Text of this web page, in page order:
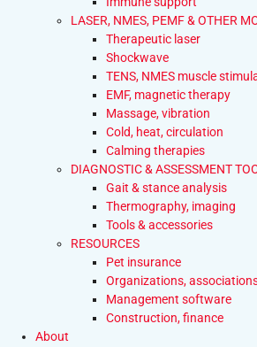
LASER, NMES, PEMF & OTHER
Therapeutic laser
Shockwave
TENS, NMES muscle
EMF, magnetic therapy
Massage, vibration
Cold, heat, circulation
Calming therapies
DIAGNOSTIC & ASSESSMENT
Gait & stance analysis
Thermography, imaging
Tools & accessories
RESOURCES
Pet insurance
Organizations,
Management software
Construction, finance
About